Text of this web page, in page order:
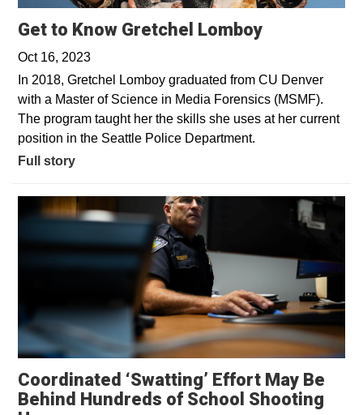
Get to Know Gretchel Lomboy
Oct 16, 2023
In 2018, Gretchel Lomboy graduated from CU Denver
with a Master of Science in Media Forensics (MSMF).
The program taught her the skills she uses at her current
position in the Seattle Police Department.
Full story
Coordinated ‘Swatting’ Effort May Be
Behind Hundreds of School Shooting